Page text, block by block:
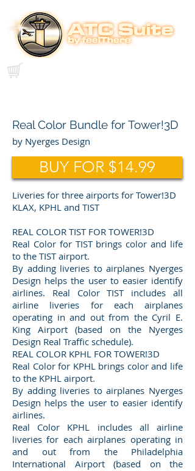
Real Color Bundle for Tower!3D
Liveries for three airports for Tower!3D
KLAX, KPHL and TIST
REAL COLOR TIST FOR TOWER!3D
Real Color for TIST brings color and life
to the TIST airport.
By adding liveries to airplanes Nyerges
Design helps the user to easier identify
airlines. Real Color TIST includes all
airline liveries for each airplanes
operating in and out from the Cyril E.
King Airport (based on the Nyerges
Design Real Traffic schedule).
REAL COLOR KPHL FOR TOWER!3D
Real Color for KPHL brings color and life
to the KPHL airport.
By adding liveries to airplanes Nyerges
Design helps the user to easier identify
airlines.
Real Color KPHL includes all airline
liveries for each airplanes operating in
and out from the Philadelphia
International Airport (based on the
BUY FOR $14.99
by Nyerges Design